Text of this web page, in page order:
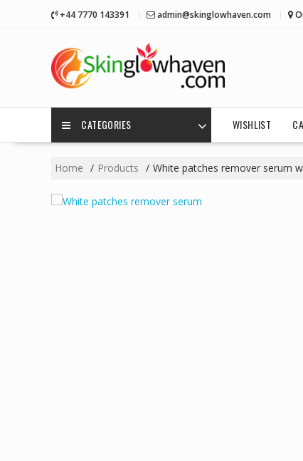
+44 7770 143391 admin@skinglowhaven.com
CATEGORIES WISHLIST
Home Products White patches remover serum